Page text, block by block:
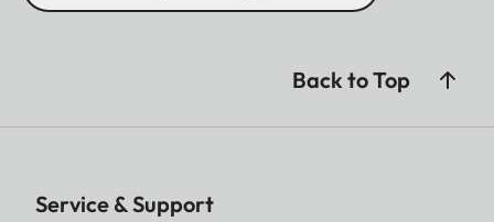
Back to Top
Service & Support